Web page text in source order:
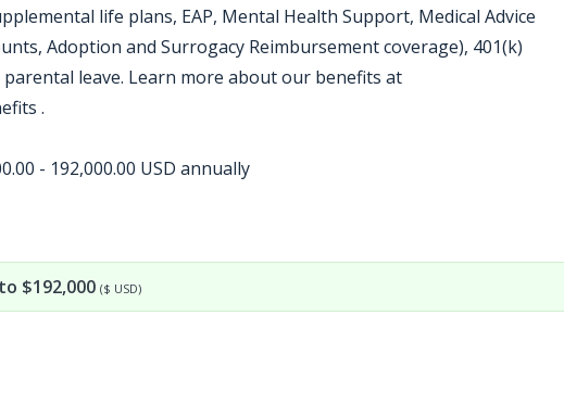
life plans, EAP, Mental Health Support, Medical Advice
Adoption and Surrogacy Reimbursement coverage), 401(k)
leave. Learn more about our benefits at
.
- 192,000.00 USD annually
$192,000 ($ USD)